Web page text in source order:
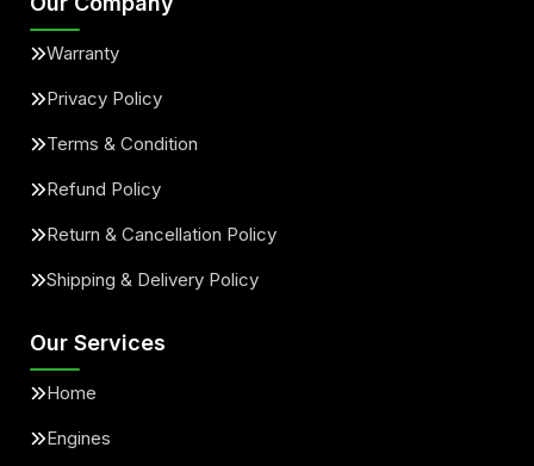
Warranty
Privacy Policy
Terms & Condition
Refund Policy
Return & Cancellation Policy
Shipping & Delivery Policy
Our Services
Home
Engines